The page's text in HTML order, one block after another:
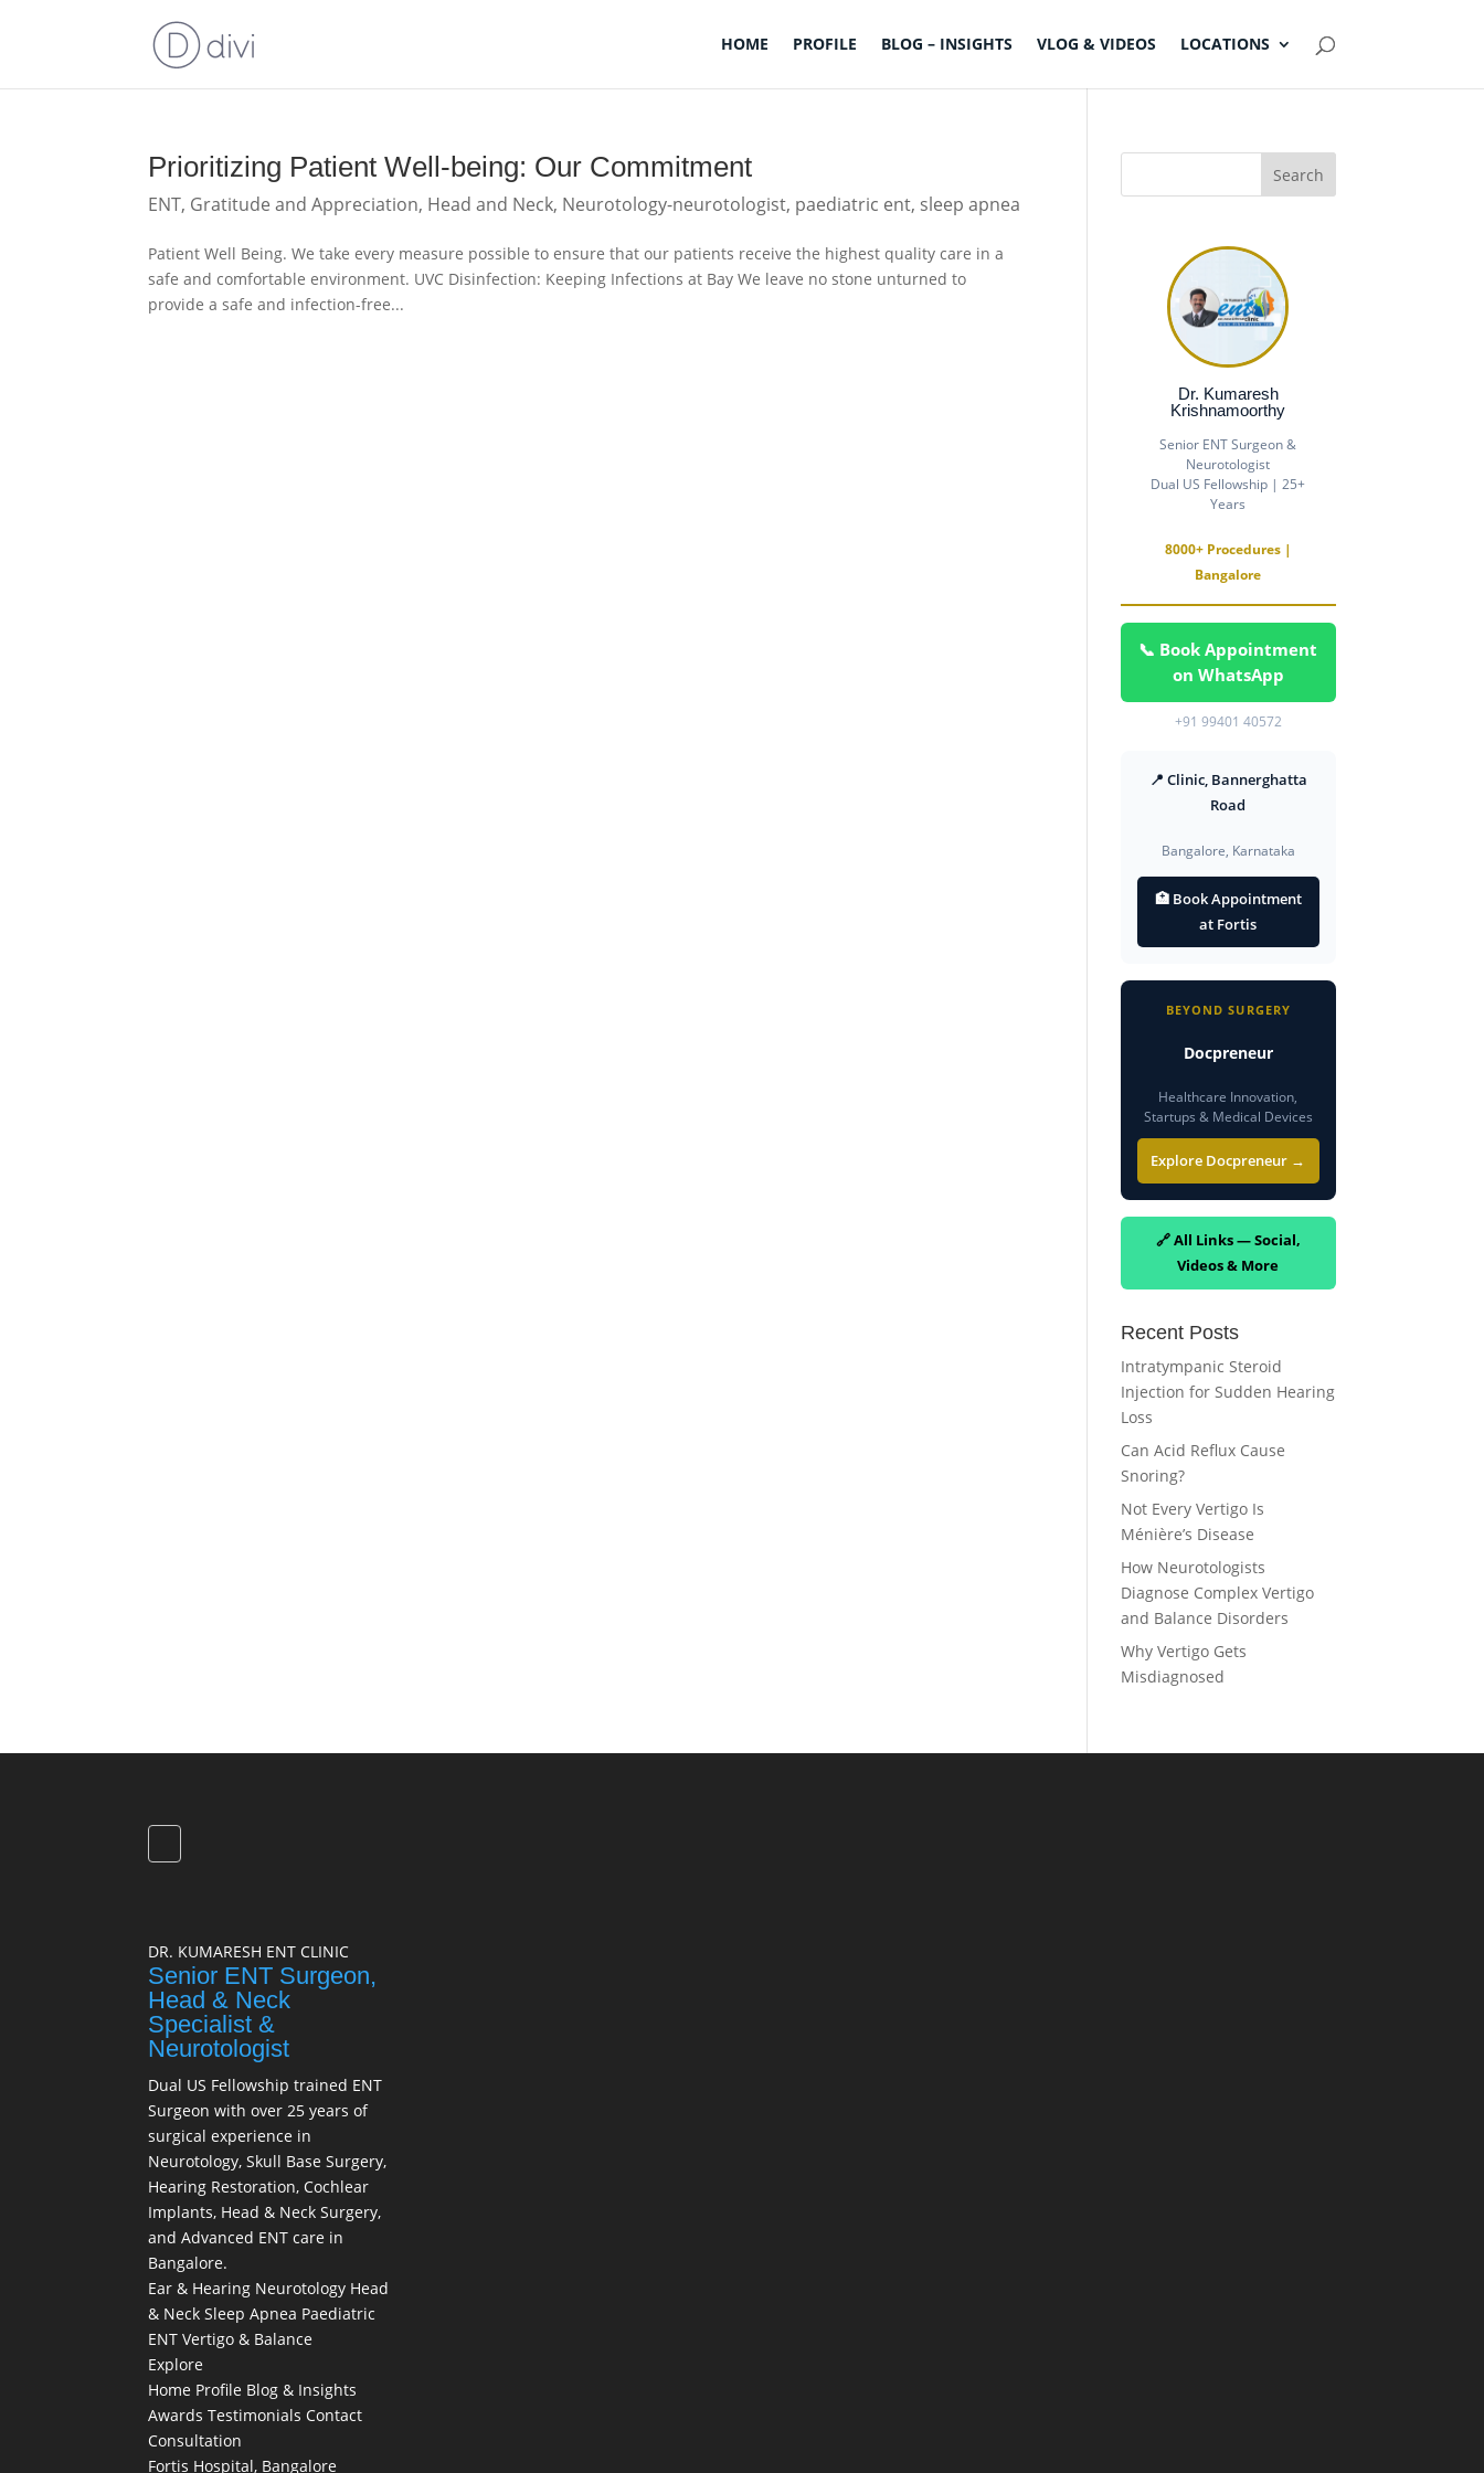
HOME PROFILE BLOG – INSIGHTS VLOG & VIDEOS LOCATIONS
Prioritizing Patient Well-being: Our Commitment
ENT, Gratitude and Appreciation, Head and Neck, Neurotology-neurotologist, paediatric ent, sleep apnea
Patient Well Being. We take every measure possible to ensure that our patients receive the highest quality care in a
safe and comfortable environment. UVC Disinfection: Keeping Infections at Bay We leave no stone unturned to
provide a safe and infection-free...
Dr. Kumaresh
Krishnamoorthy
Senior ENT Surgeon &
Neurotologist
Dual US Fellowship | 25+
Years
8000+ Procedures |
Bangalore
📞 Book Appointment
on WhatsApp
+91 99401 40572
📍 Clinic, Bannerghatta
Road
Bangalore, Karnataka
🏥 Book Appointment
at Fortis
BEYOND SURGERY
Docpreneur
Healthcare Innovation,
Startups & Medical Devices
Explore Docpreneur →
🔗 All Links — Social,
Videos & More
Recent Posts
Intratympanic Steroid
Injection for Sudden Hearing
Loss
Can Acid Reflux Cause
Snoring?
Not Every Vertigo Is
Ménière’s Disease
How Neurotologists
Diagnose Complex Vertigo
and Balance Disorders
Why Vertigo Gets
Misdiagnosed
DR. KUMARESH ENT CLINIC
Senior ENT Surgeon,
Head & Neck
Specialist &
Neurotologist
Dual US Fellowship trained ENT
Surgeon with over 25 years of
surgical experience in
Neurotology, Skull Base Surgery,
Hearing Restoration, Cochlear
Implants, Head & Neck Surgery,
and Advanced ENT care in
Bangalore.
Ear & Hearing Neurotology Head
& NeckSleep Apnea Paediatric
ENTVertigo & Balance
Explore
Home Profile Blog & Insights
AwardsTestimonialsContact
Consultation
Fortis Hospital, Bangalore